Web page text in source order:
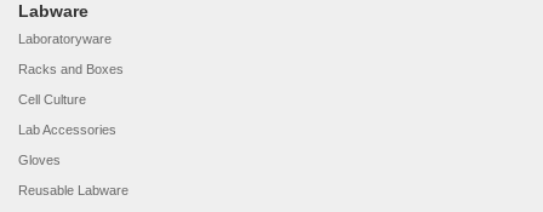
Labware
Laboratoryware
Racks and Boxes
Cell Culture
Lab Accessories
Gloves
Reusable Labware